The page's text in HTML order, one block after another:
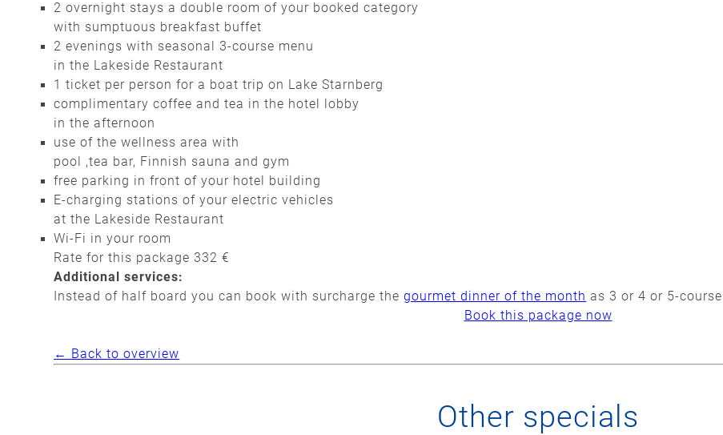
2 overnight stays a double room of your booked category
with sumptuous breakfast buffet
2 evenings with seasonal 3-course menu
in the Lakeside Restaurant
1 ticket per person for a boat trip on Lake Starnberg
complimentary coffee and tea in the hotel lobby
in the afternoon
use of the wellness area with
pool ,tea bar, Finnish sauna and gym
free parking in front of your hotel building
E-charging stations of your electric vehicles
at the Lakeside Restaurant
Wi-Fi in your room
Rate for this package 332 €
Additional services:
Instead of half board you can book with surcharge thegourmet dinner of the month as 3 or 4 or 5-
Book this package now
← Back to overview
Other specials